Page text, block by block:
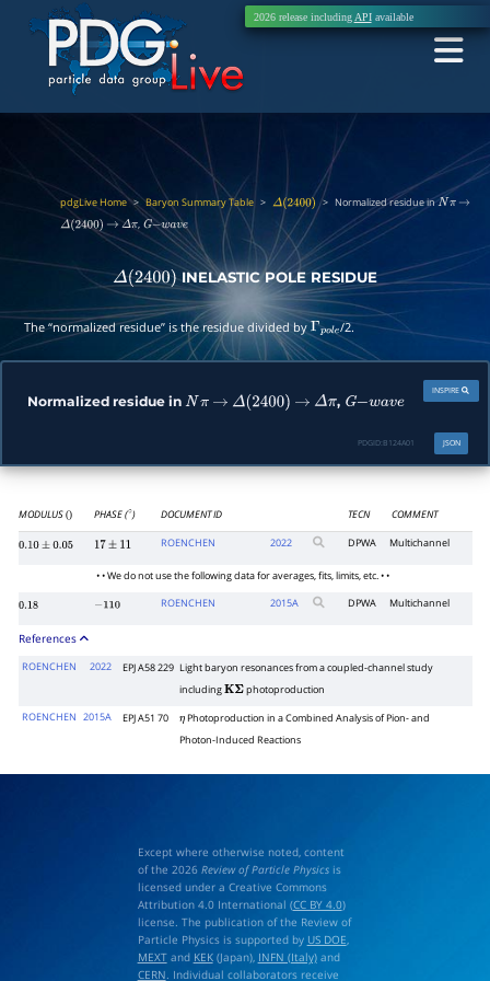
2026 release including APIavailable
pdgLive Home>Baryon Summary Table > Δ(2400) > Normalized residue inN π →
Δ(2400) → Δπ , G−wave
Δ(2400) INELASTIC POLE RESIDUE
The “normalized residue” is the residue divided byΓpole/2.
Normalized residue in N π → Δ(2400) → Δπ, G−wave
INSPIRE
JSON
PDGID: B124A01
MODULUS () PHASE ( ∘) DOCUMENT ID TECN COMMENT
0.10±0.05 17 ±11
ROENCHEN 2022 DPWA Multichannel
• • We do not use the following data for averages, fits, limits, etc. • •
0.18 110
ROENCHEN 2015A DPWA Multichannel
References
ROENCHEN 2022 EPJ A58 229 Light baryon resonances from a coupled-channel study
includingKΣ photoproduction
ROENCHEN 2015A EPJ A51 70 ηPhotoproduction in a Combined Analysis of Pion- and
Photon-Induced Reactions
Except where otherwise noted, content
of the 2026 Review of Particle Physicsis
licensed under a Creative Commons
Attribution 4.0 International (CC BY 4.0)
license. The publication of the Review of
Particle Physics is supported by US DOE
MEXTand KEK(Japan), INFN (Italy)and
CERN . Individual collaborators receive